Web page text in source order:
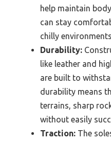
help maintain
can stay
chilly
Durability:
like leather and
are built to
durability means
terrains, sharp
without easily
Traction: The